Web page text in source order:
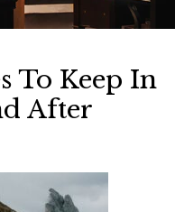
To Keep In
After